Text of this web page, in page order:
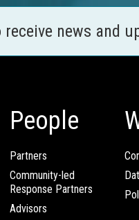
receive news and
People
Partners
Community-led
Response Partners
Advisors